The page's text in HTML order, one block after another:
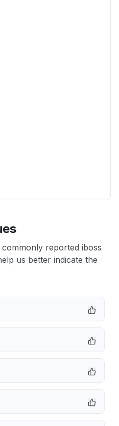
reported iboss
us better indicate the